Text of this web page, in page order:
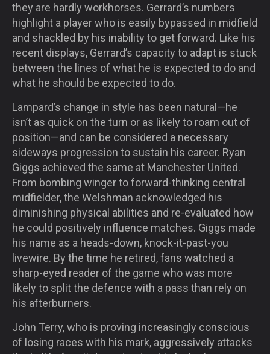
they are hardly workhorses. Gerrard’s numbers
highlight a player who is easily bypassed in midfield
and shackled by his inability to get forward. Like his
recent displays, Gerrard’s capacity to adapt is stuck
between the lines of what he is expected to do and
what he should be expected to do.
Lampard’s change in style has been natural—he
isn’t as quick on the turn or as likely to roam out of
position—and can be considered a necessary
sideways progression to sustain his career. Ryan
Giggs achieved the same at Manchester United.
From bombing winger to forward-thinking central
midfielder, the Welshman acknowledged his
diminishing physical abilities and re-evaluated how
he could positively influence matches. Giggs made
his name as a heads-down, knock-it-past-you
livewire. By the time he retired, fans watched a
sharp-eyed reader of the game who was more
likely to split the defence with a pass than rely on
his afterburners.
John Terry, who is proving increasingly conscious
of losing races with his mark, aggressively attacks